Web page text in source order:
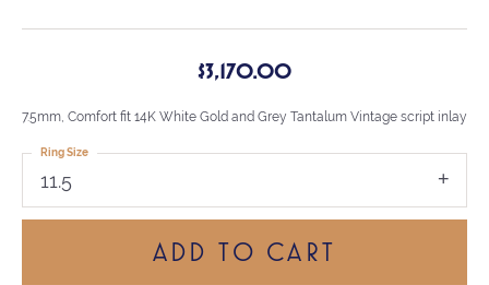
$3,170.00
7.5mm, Comfort fit 14K White Gold and Grey Tantalum Vintage script inlay
11.5
Ring Size
ADD TO CART